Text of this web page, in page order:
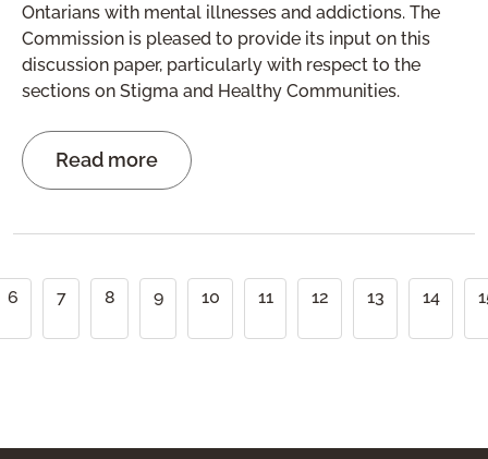
Ontarians with mental illnesses and addictions. The
Commission is pleased to provide its input on this
discussion paper, particularly with respect to the
sections on Stigma and Healthy Communities.
Read more
Pagination
6 7 8 9 10 11 12 13 14